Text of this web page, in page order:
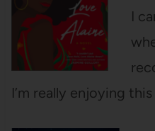
I
I’m really enjoying